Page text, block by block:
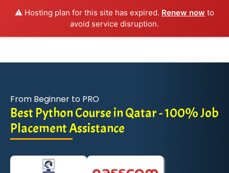
⚠️ Hosting plan for this site has expired. Renew now to
avoid service disruption.
From Beginner to PRO
Best Python Course in Qatar - 100% Job
Placement Assistance